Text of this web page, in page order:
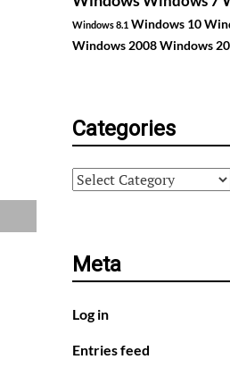
Windows 8.1 Windows 10
Windows 2008Windows
Categories
Categories
Meta
Log in
Entries feed